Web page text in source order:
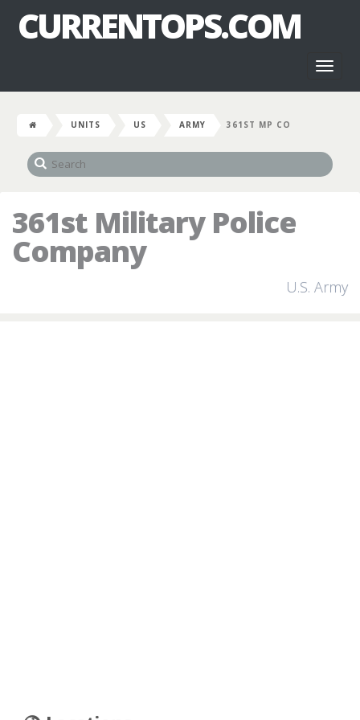
CURRENTOPS.COM
UNITS US ARMY 361ST MP CO
361st Military Police
Company
U.S. Army